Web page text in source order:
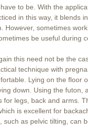
to be. With the
in this way, it blends
However, sometimes
be useful during
this need not be the
technique with
Lying on the floor
down. Using the futon,
legs, back and arms.
is excellent for
as pelvic tilting, can